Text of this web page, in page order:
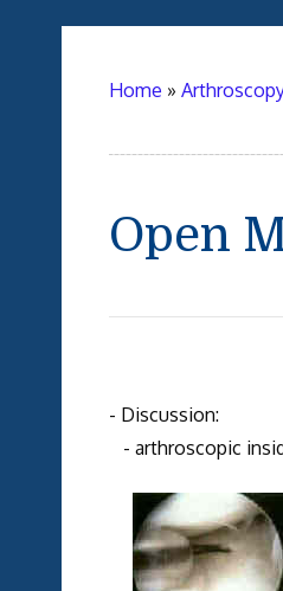
Home »
Open
- Discussion:
- arthroscopic